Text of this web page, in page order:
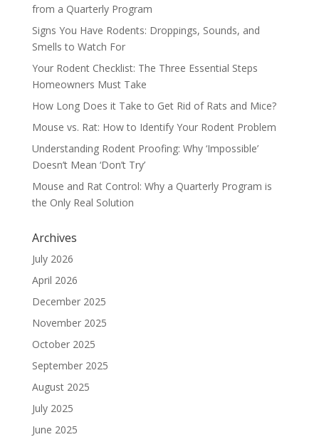
from a Quarterly Program
Signs You Have Rodents: Droppings, Sounds, and
Smells to Watch For
Your Rodent Checklist: The Three Essential Steps
Homeowners Must Take
How Long Does it Take to Get Rid of Rats and Mice?
Mouse vs. Rat: How to Identify Your Rodent Problem
Understanding Rodent Proofing: Why ‘Impossible’
Doesn’t Mean ‘Don’t Try’
Mouse and Rat Control: Why a Quarterly Program is
the Only Real Solution
Archives
July 2026
April 2026
December 2025
November 2025
October 2025
September 2025
August 2025
July 2025
June 2025